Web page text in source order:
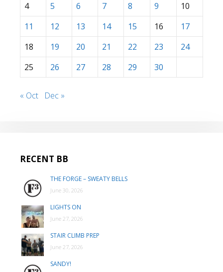
4
5 6 7 8 9
10
11
12 13 14 15 16
17
18
19 20 21 22 23
24
25
26 27 28 29 30
« Oct Dec »
RECENT BB
THE FORGE – SWEATY BELLS
June 30, 2026
LIGHTS ON
June 27, 2026
STAIR CLIMB PREP
June 27, 2026
SANDY!